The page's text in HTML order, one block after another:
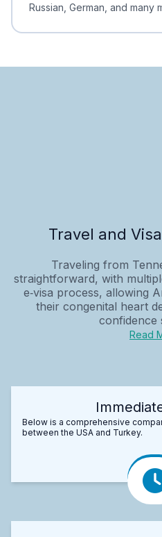
Russian, German, and many
Travel and
Traveling from
straightforward, with
e‑visa process, allowing
their congenital heart
confidence
Read
Below is a comprehensive
between the USA and Turkey.